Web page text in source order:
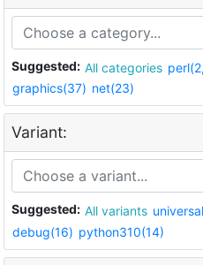
Suggested: All categories
graphics(37) net(23)
Variant:
Suggested: All variants
debug(16) python310(14)